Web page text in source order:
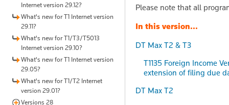
Internet version 29.12?
What's new for T1 Internet version
29.11?
What's new for T1/T3/T5013
Internet version 29.10?
What's new for T1 Internet version
29.05?
What's new for T1/T2 Internet
version 29.01?
Versions 28
Please note that all
In this version...
DT Max T2 & T3
T1135 Foreign Income
extension of filing due
DT Max T2